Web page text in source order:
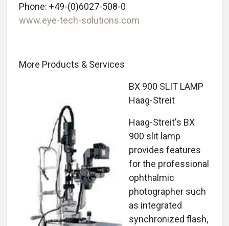
Phone: +49-(0)6027-508-0
www.eye-tech-solutions.com
More Products & Services
BX 900 SLIT LAMP
Haag-Streit
Haag-Streit's BX
900 slit lamp
provides features
for the professional
ophthalmic
photographer such
as integrated
synchronized flash,